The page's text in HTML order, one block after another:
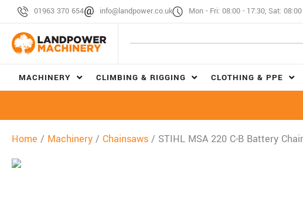
01963 370 654 info@landpower.co.uk Mon - Fri: 08:00 - 17:30, Sat:
MACHINERY CLIMBING & RIGGING CLOTHING & PPE
Home / Machinery / Chainsaws / STIHL MSA 220 C-B Battery